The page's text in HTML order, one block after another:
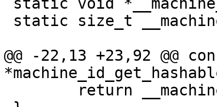
@@ -22,13 +23,92 @@